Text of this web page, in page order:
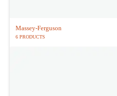
Massey-Ferguson
6 PRODUCTS